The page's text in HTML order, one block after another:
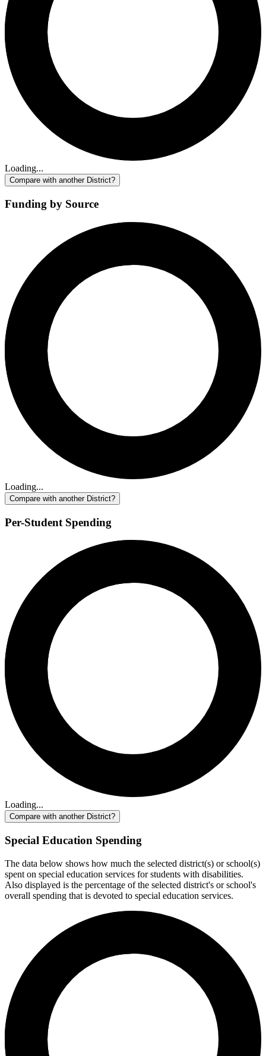
Loading...
Compare with another District?
Funding by Source
Loading...
Compare with another District?
Per-Student Spending
Loading...
Compare with another District?
Special Education Spending
The data below shows how much the selected district(s) or school(s)
spent on special education services for students with disabilities.
Also displayed is the percentage of the selected district's or school's
overall spending that is devoted to special education services.